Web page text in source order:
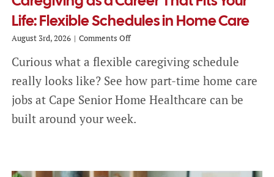
Life: Flexible Schedules in Home Care
August 3rd, 2026 | Comments Offon
as
Career
Fits
Your
Curious what a flexible caregiving schedule
really looks like? See how part-time home care
jobs at Cape Senior Home Healthcare can be
built around your week.